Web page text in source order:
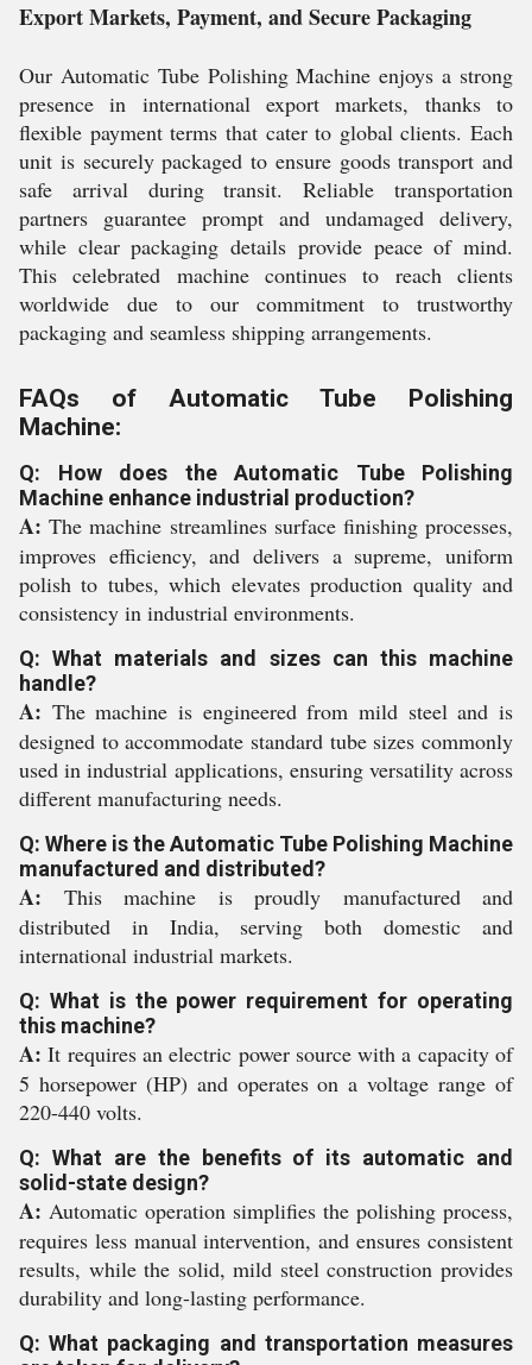
Export Markets, Payment, and Secure Packaging
Our Automatic Tube Polishing Machine enjoys a strong
presence in international export markets, thanks to
flexible payment terms that cater to global clients. Each
unit is securely packaged to ensure goods transport and
safe arrival during transit. Reliable transportation
partners guarantee prompt and undamaged delivery,
while clear packaging details provide peace of mind.
This celebrated machine continues to reach clients
worldwide due to our commitment to trustworthy
packaging and seamless shipping arrangements.
FAQs of Automatic Tube Polishing
Machine:
Q: How does the Automatic Tube Polishing
Machine enhance industrial production?
A: The machine streamlines surface finishing processes,
improves efficiency, and delivers a supreme, uniform
polish to tubes, which elevates production quality and
consistency in industrial environments.
Q: What materials and sizes can this machine
handle?
A: The machine is engineered from mild steel and is
designed to accommodate standard tube sizes commonly
used in industrial applications, ensuring versatility across
different manufacturing needs.
Q: Where is the Automatic Tube Polishing Machine
manufactured and distributed?
A: This machine is proudly manufactured and
distributed in India, serving both domestic and
international industrial markets.
Q: What is the power requirement for operating
this machine?
A: It requires an electric power source with a capacity of
5 horsepower (HP) and operates on a voltage range of
220-440 volts.
Q: What are the benefits of its automatic and
solid-state design?
A: Automatic operation simplifies the polishing process,
requires less manual intervention, and ensures consistent
results, while the solid, mild steel construction provides
durability and long-lasting performance.
Q: What packaging and transportation measures